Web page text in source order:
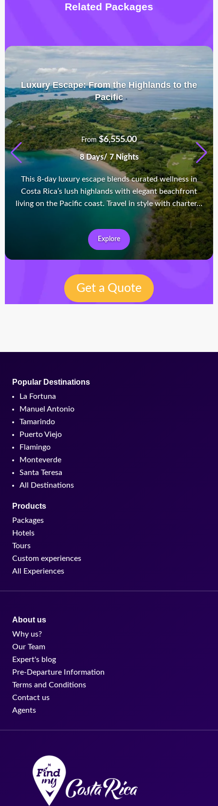
Related Packages
Luxury Escape: From the Highlands to the
Pacific
From$6,555.00
8 Days/ 7 Nights
This 8-day luxury escape blends curated wellness in
Costa Rica’s lush highlands with elegant beachfront
living on the Pacific coast. Travel in style with charter…
Explore
Get a Quote
Popular Destinations
La Fortuna
Manuel Antonio
Tamarindo
Puerto Viejo
Flamingo
Monteverde
Santa Teresa
All Destinations
Products
Packages
Hotels
Tours
Custom experiences
All Experiences
About us
Why us?
Our Team
Expert's blog
Pre-Departure Information
Terms and Conditions
Contact us
Agents